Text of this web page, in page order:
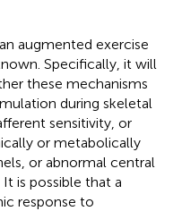
augmented exercise
Specifically, it will
these mechanisms
during skeletal
sensitivity, or
or metabolically
or abnormal central
is possible that a
response to